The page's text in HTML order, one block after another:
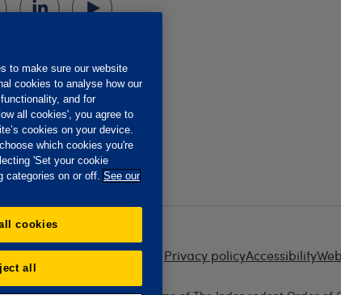
Privacy policyAccessibility
to make sure our website
cookies to analyse how our
and for
all cookies', you agree to
cookies on your device.
which cookies you're
'Set your cookie
categories on or off. See our
cookies
all